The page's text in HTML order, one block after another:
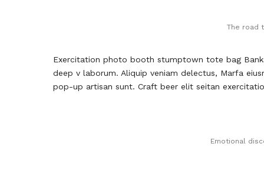
The road
Exercitation photo booth stumptown tote bag
deep v laborum. Aliquip veniam delectus, Marfa
pop-up artisan sunt. Craft beer elit seitan
Emotional